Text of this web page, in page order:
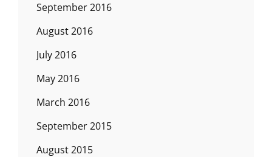
September 2016
August 2016
July 2016
May 2016
March 2016
September 2015
August 2015